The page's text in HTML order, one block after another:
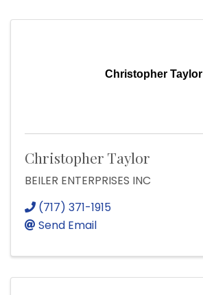
Christopher Taylor
Christopher Taylor
BEILER ENTERPRISES INC
(717) 371-1915
Send Email